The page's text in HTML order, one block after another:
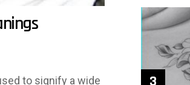
to signify a wide